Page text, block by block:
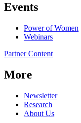
Events
Power of Women
Webinars
Partner Content
More
Newsletter
Research
About Us